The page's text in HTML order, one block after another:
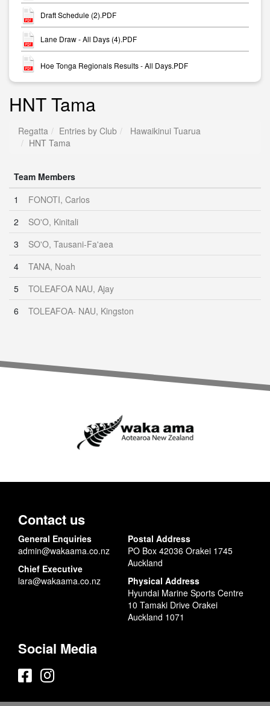
Draft Schedule (2).PDF
Lane Draw - All Days (4).PDF
Hoe Tonga Regionals Results - All Days.PDF
HNT Tama
Regatta Entries by Club
Hawaikinui Tuarua
HNT Tama
Team Members
1
FONOTI, Carlos
2
SO'O, Kinitali
3
SO'O, Tausani-Fa'aea
4
TANA, Noah
5
TOLEAFOA NAU, Ajay
6
TOLEAFOA- NAU, Kingston
Contact us
General Enquiries
admin@wakaama.co.nz
Chief Executive
lara@wakaama.co.nz
Postal Address
PO Box 42036 Orakei 1745
Auckland
Physical Address
Hyundai Marine Sports Centre
10 Tamaki Drive Orakei
Auckland 1071
Social Media